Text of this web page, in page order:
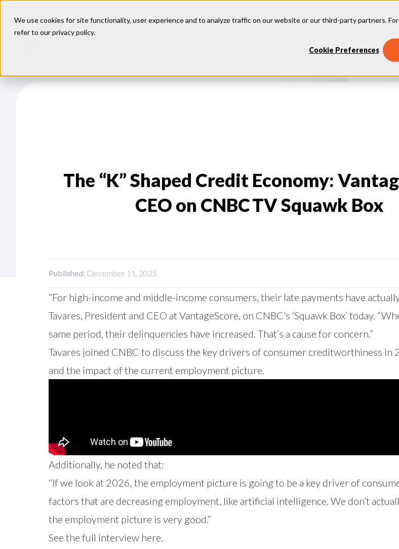
We use cookies for site functionality, user experience and to analyze traffic on our website or our third-party partners.
refer to ourprivacy policy.
Cookie Preferences
Industries
The “K” Shaped Credit Economy:
CEO on CNBC TV Squawk Box
Published: December 11, 2025
“For high-income and middle-income consumers, their late payments have
Tavares, President and CEO at VantageScore, on CNBC’s ‘Squawk Box’ today.
same period, their delinquencies have increased. That’s a cause for concern.”
Tavares joined CNBC to discuss the key drivers of consumer creditworthiness
and the impact of the current employment picture.
Additionally, he noted that:
“If we look at 2026, the employment picture is going to be a key driver of
factors that are decreasing employment, like artificial intelligence. We don’t
the employment picture is very good.”
See the full interview here.